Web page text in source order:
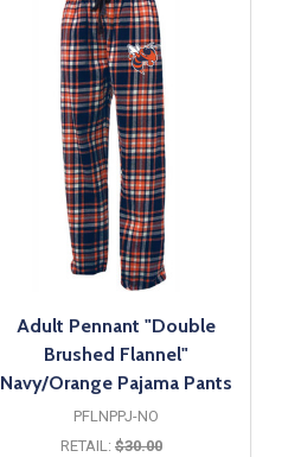
Adult Pennant "Double
Brushed Flannel"
Navy/Orange Pajama Pants
PFLNPPJ-NO
RETAIL: $30.00